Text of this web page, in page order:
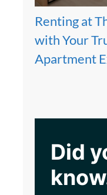
Renting at
with Your
Apartment
Did